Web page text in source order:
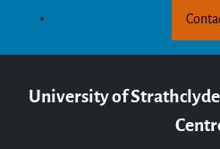
University of